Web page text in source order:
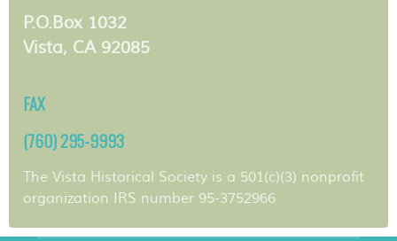
P.O.Box 1032
Vista, CA 92085
FAX
(760) 295-9993
The Vista Historical Society is a 501(c)(3) nonprofit
organization IRS number 95-3752966